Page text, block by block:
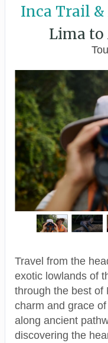
Inca Trail &
Lima to
Travel from the
exotic lowlands of
through the best of
charm and grace
along ancient
discovering the